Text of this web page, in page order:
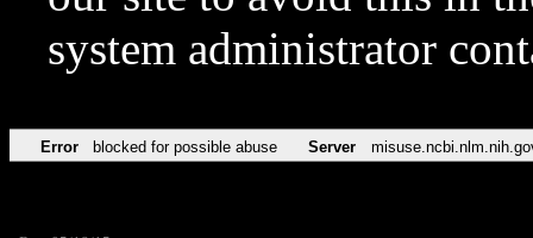
system administrator
Error blocked for possible abuse Server